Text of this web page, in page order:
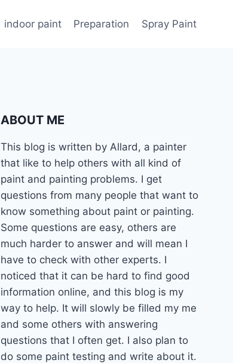
indoor paint Preparation Spray Paint
ABOUT ME
This blog is written by Allard, a painter
that like to help others with all kind of
paint and painting problems. I get
questions from many people that want to
know something about paint or painting.
Some questions are easy, others are
much harder to answer and will mean I
have to check with other experts. I
noticed that it can be hard to find good
information online, and this blog is my
way to help. It will slowly be filled my me
and some others with answering
questions that I often get. I also plan to
do some paint testing and write about it.